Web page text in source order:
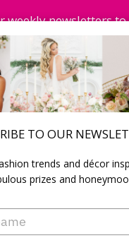
TO OUR
trends and décor
prizes and
weekly newsletters to
to win
and more...
Subscribe Now!
MAKEUP